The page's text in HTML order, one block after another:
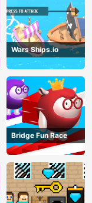
Wars Ships.io
Bridge Fun Race